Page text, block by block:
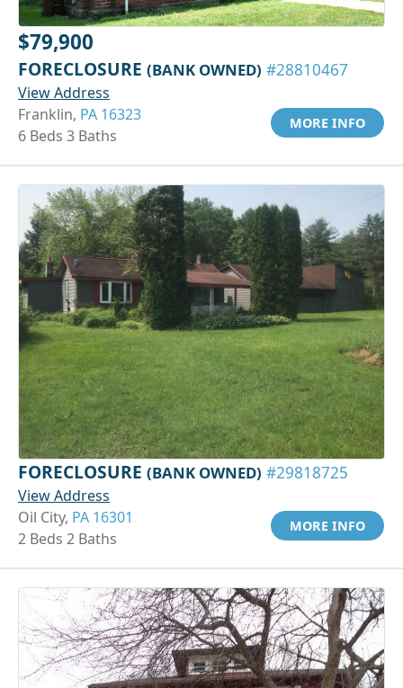
$79,900
FORECLOSURE (BANK OWNED) #28810467
View Address
Franklin, PA 16323
6 Beds 3 Baths
MORE INFO
FORECLOSURE (BANK OWNED) #29818725
View Address
Oil City, PA 16301
2 Beds 2 Baths
MORE INFO